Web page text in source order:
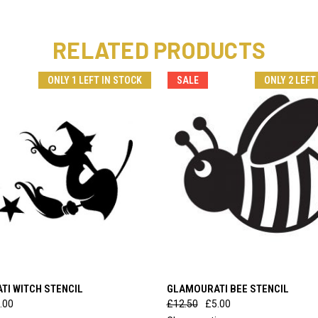
RELATED PRODUCTS
ONLY 1 LEFT IN STOCK
VIEW ADD TO CART
WITCH STENCIL
SALE ONLY 2
QUICK VIEW
GLAMOURATI BEE STENCIL
£12.50
£5.00